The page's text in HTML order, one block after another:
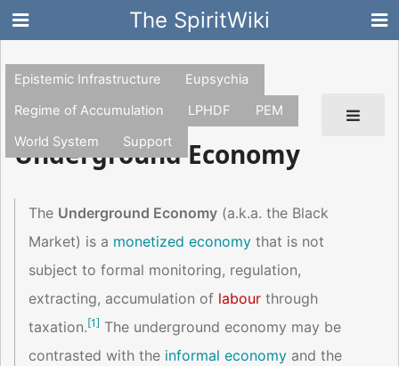
The SpiritWiki
Epistemic Infrastructure
Eupsychia
Regime of Accumulation
LPHDF
PEM
World System
Support
Underground Economy
The Underground Economy (a.k.a. the Black
Market) is a monetized economy that is not
subject to formal monitoring, regulation,
extracting, accumulation of labour through
taxation.[1] The underground economy may be
contrasted with the informal economy and the